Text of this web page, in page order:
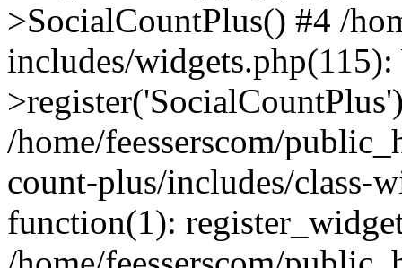
>SocialCountPlus() #4 /
includes/
/home/feesserscom/
count-plus/includes/class-
function(1):